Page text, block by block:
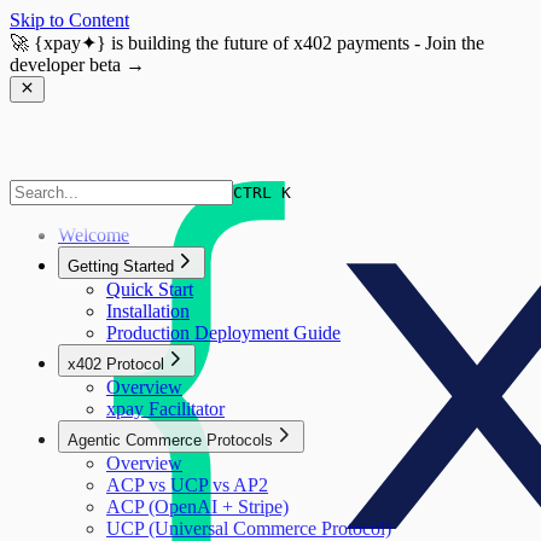
Skip to Content
🚀 {xpay✦} is building the future of x402 payments - Join the
developer beta →
CTRL K
Welcome
Getting Started
Quick Start
Installation
Production Deployment Guide
x402 Protocol
Overview
xpay Facilitator
Agentic Commerce Protocols
Overview
ACP vs UCP vs AP2
ACP (OpenAI + Stripe)
UCP (Universal Commerce Protocol)